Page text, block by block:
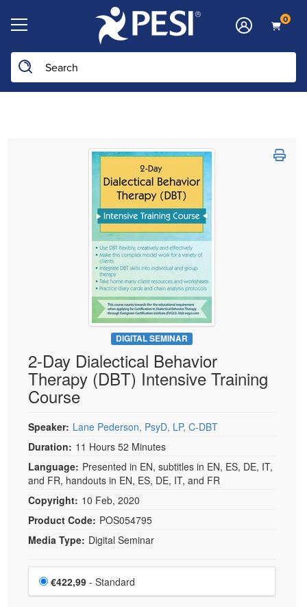
0
Search the site
DIGITAL SEMINAR
2-Day Dialectical Behavior
Therapy (DBT) Intensive Training
Course
Speaker: Lane Pederson, PsyD, LP, C-DBT
Duration: 11 Hours 52 Minutes
Language: Presented in EN, subtitles in EN, ES, DE, IT,
and FR, handouts in EN, ES, DE, IT, and FR
Copyright: 10 Feb, 2020
Product Code: POS054795
Media Type: Digital Seminar
Choose a price item
Price
€422,99 - Standard